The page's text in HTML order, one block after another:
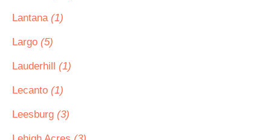
Lantana (1)
Largo (5)
Lauderhill (1)
Lecanto (1)
Leesburg (3)